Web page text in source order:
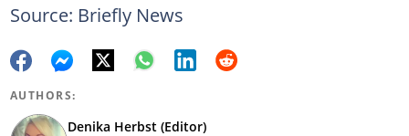
Source: Briefly News
AUTHORS:
Denika Herbst (Editor)